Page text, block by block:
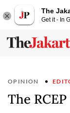
The
Get it - In
OPINION
The